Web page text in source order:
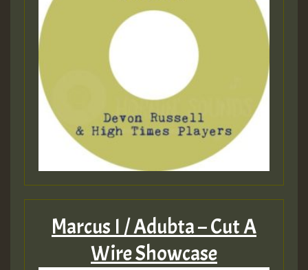
Marcus I / Adubta – Cut A
Wire Showcase